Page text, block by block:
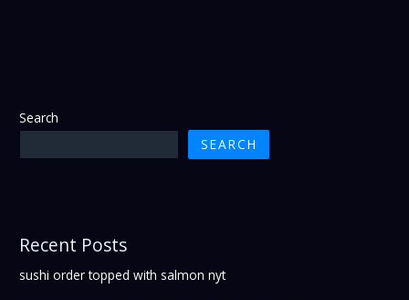
Search
SEARCH
Recent Posts
sushi order topped with salmon nyt